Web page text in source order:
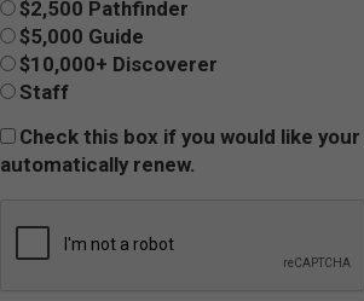
$2,500 Pathfinder
$5,000 Guide
$10,000+ Discoverer
Staff
Check this box if you would like
automatically renew.